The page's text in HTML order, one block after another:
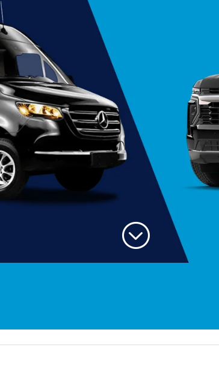
;